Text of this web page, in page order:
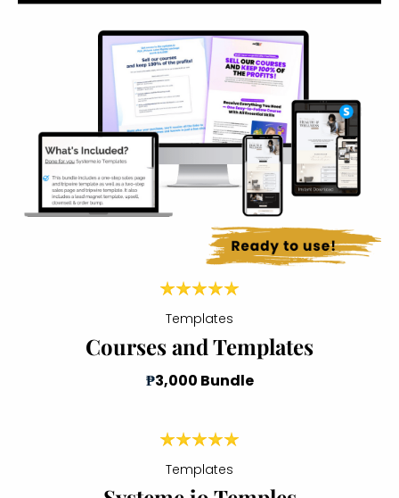
Templates
Courses and Templates
₱3,000 Bundle
Templates